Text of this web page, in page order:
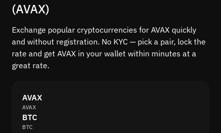
(AVAX)
Exchange popular cryptocurrencies for AVAX quickly
and without registration. No KYC — pick a pair, lock the
rate and get AVAX in your wallet within minutes at a
great rate.
AVAX
AVAX
BTC
BTC